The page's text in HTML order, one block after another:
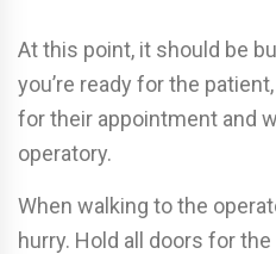
At this point, it should be
you’re ready for the
for their appointment and
operatory.
When walking to the
hurry. Hold all doors for